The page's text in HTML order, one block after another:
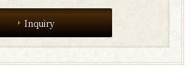
Inquiry